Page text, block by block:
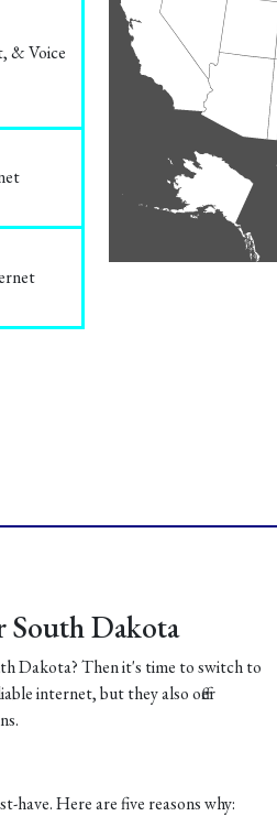
& Voice
South Dakota
Dakota? Then it's time to switch to
internet, but they also offer
have. Here are five reasons why: